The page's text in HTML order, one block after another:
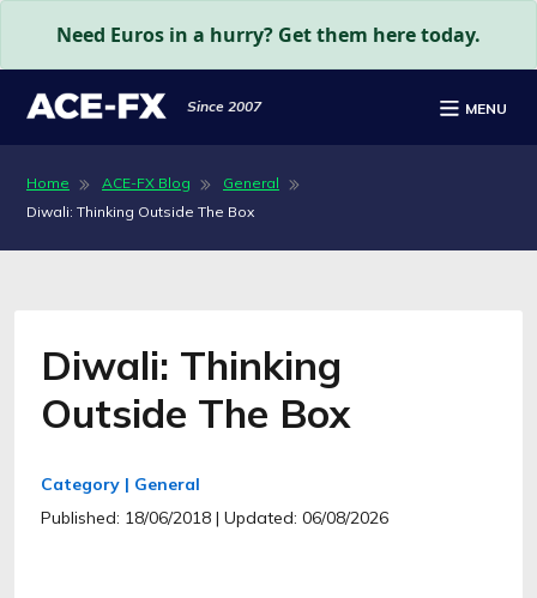
Need Euros in a hurry? Get them here today.
Since 2007 MENU
Home ACE-FX Blog
General
Diwali: Thinking Outside The Box
Diwali: Thinking
Outside The Box
Category | General
Published: 18/06/2018 | Updated: 06/08/2026